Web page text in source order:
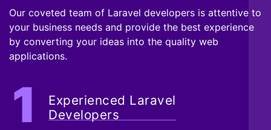
Our coveted team of Laravel developers is attentive to
your business needs and provide the best experience
by converting your ideas into the quality web
applications.
Experienced Laravel
Developers